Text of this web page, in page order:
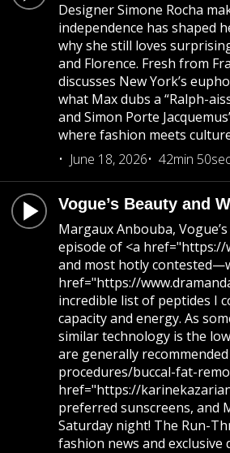
Designer Simone Rocha
independence has shaped
why she still loves
and Florence. Fresh from
discusses New York’s
what Max dubs a “Ralph-
and Simon Porte
where fashion meets
June 18, 2026
42min
Vogue’s Beauty and
Margaux Anbouba,
episode of <a
and most hotly
href="https://
incredible list of peptides I
capacity and energy. As
similar technology is the
are generally
procedures/buccal-fat-
href="https://
preferred sunscreens, and
Saturday night! The Run-
fashion news and